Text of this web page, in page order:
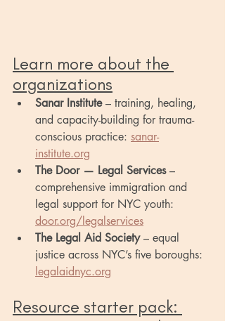
Learn more about the
organizations
Sanar Institute – training, healing,
and capacity-building for trauma-
conscious practice: sanar-
institute.org
The Door — Legal Services –
comprehensive immigration and
legal support for NYC youth:
door.org/legalservices
The Legal Aid Society – equal
justice across NYC’s five boroughs:
legalaidnyc.org
Resource starter pack: